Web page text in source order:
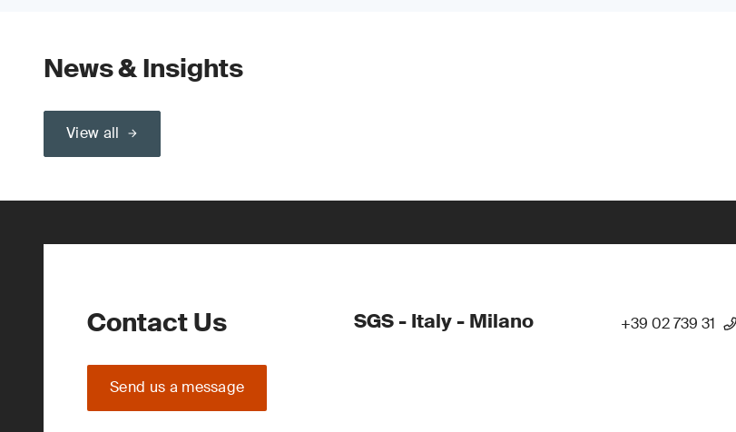
News & Insights
View all
Contact Us
Send us a message
SGS - Italy - Milano +39 02 739 31